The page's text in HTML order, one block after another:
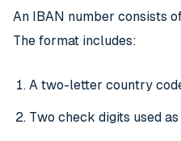
An IBAN number consists
The format includes:
A two-letter country
Two check digits used